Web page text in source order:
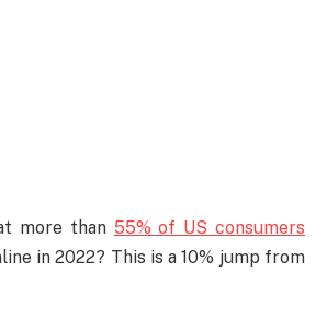
more than 55% of US consumers
in 2022? This is a 10% jump from